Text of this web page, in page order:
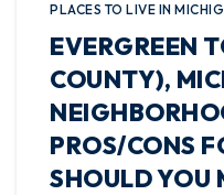
PLACES TO LIVE IN
EVERGREEN
COUNTY),
PROS/CONS
SHOULD YOU